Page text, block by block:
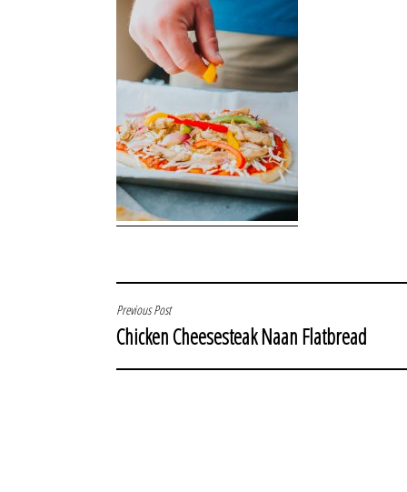
POST
NAVIGATION
Previous Post
Chicken Cheesesteak Naan Flatbread